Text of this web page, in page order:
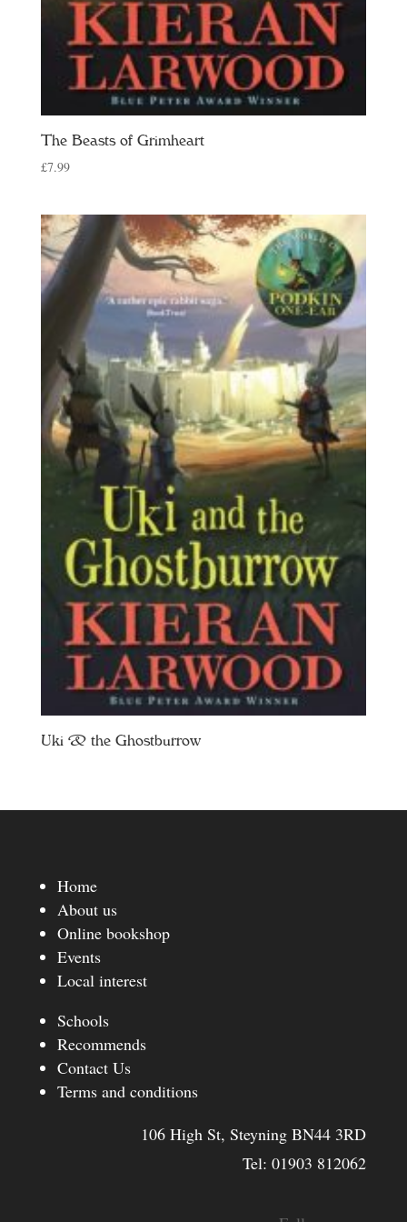
The Beasts of Grimheart
£7.99
Uki & the Ghostburrow
Home
About us
Online bookshop
Events
Local interest
Schools
Recommends
Contact Us
Terms and conditions
106 High St, Steyning BN44 3RD
Tel:01903 812062